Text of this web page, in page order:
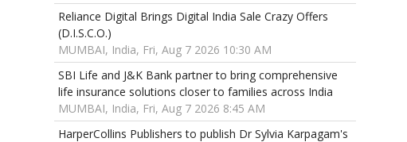
Reliance Digital Brings Digital India Sale Crazy Offers
(D.I.S.C.O.)
MUMBAI, India, Fri, Aug 7 2026 10:30 AM
SBI Life and J&K Bank partner to bring comprehensive
life insurance solutions closer to families across India
MUMBAI, India, Fri, Aug 7 2026 8:45 AM
HarperCollins Publishers to publish Dr Sylvia Karpagam's